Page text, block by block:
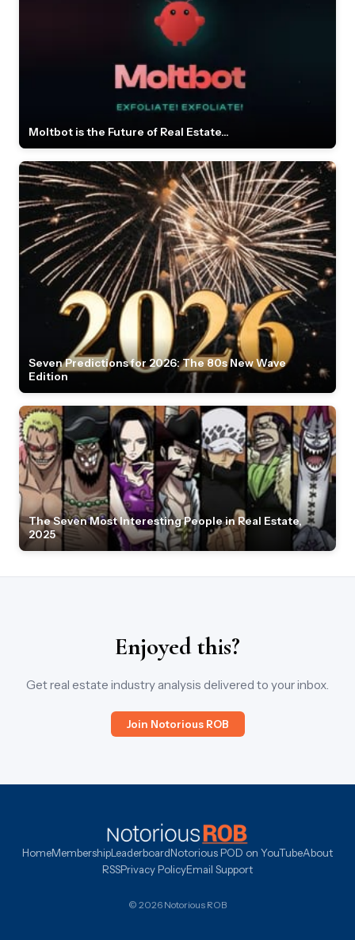
Moltbot is the Future of Real Estate...
Seven Predictions for 2026: The 80s New Wave
Edition
The Seven Most Interesting People in Real Estate,
2025
Enjoyed this?
Get real estate industry analysis delivered to your inbox.
Join Notorious ROB
HomeMembershipLeaderboardNotorious POD on YouTubeAbout
RSSPrivacy PolicyEmail Support
© 2026 Notorious ROB